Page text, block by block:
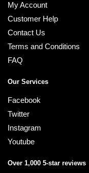
My Account
Customer Help
Contact Us
Terms and Conditions
FAQ
Our Services
Facebook
Twitter
Instagram
Youtube
Over 1,000 5-star reviews